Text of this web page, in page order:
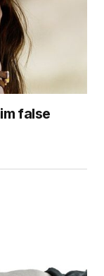
false